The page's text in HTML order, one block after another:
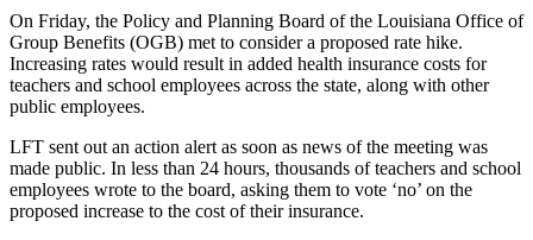
On Friday, the Policy and Planning Board of the Louisiana Office of
Group Benefits (OGB) met to consider a proposed rate hike.
Increasing rates would result in added health insurance costs for
teachers and school employees across the state, along with other
public employees.
LFT sent out an action alert as soon as news of the meeting was
made public. In less than 24 hours, thousands of teachers and school
employees wrote to the board, asking them to vote ‘no’ on the
proposed increase to the cost of their insurance.